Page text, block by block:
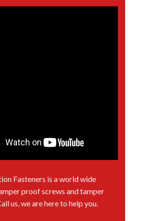
Fasteners is a world wide
proof screws and tamper
us, we are here to help you.